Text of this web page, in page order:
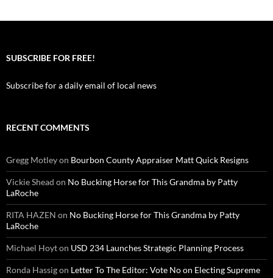
SUBSCRIBE FOR FREE!
Subscribe for a daily email of local news
RECENT COMMENTS
Gregg Motleyon Bourbon County Appraiser Matt Quick Resigns
Vickie Shead on No Bucking Horse for This Grandma by Patty
LaRoche
RITA HAZEN on No Bucking Horse for This Grandma by Patty
LaRoche
Michael Hoyton USD 234 Launches Strategic Planning Process
Ronda Hassigon Letter To The Editor: Vote No on Electing Supreme